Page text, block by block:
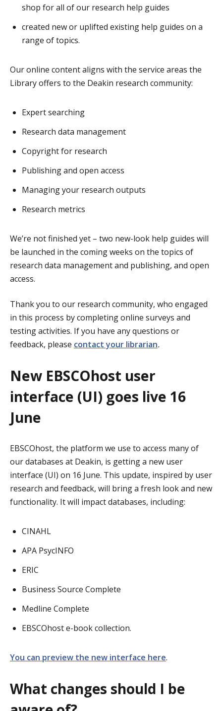
shop for all of our research help guides
created new or uplifted existing help guides on a
range of topics.
Our online content aligns with the service areas the
Library offers to the Deakin research community:
Expert searching
Research data management
Copyright for research
Publishing and open access
Managing your research outputs
Research metrics
We’re not finished yet – two new-look help guides will
be launched in the coming weeks on the topics of
research data management and publishing, and open
access.
Thank you to our research community, who engaged
in this process by completing online surveys and
testing activities. If you have any questions or
feedback, please contact your librarian.
New EBSCOhost user
interface (UI) goes live 16
June
EBSCOhost, the platform we use to access many of
our databases at Deakin, is getting a new user
interface (UI) on 16 June. This update, inspired by user
research and feedback, will bring a fresh look and new
functionality. It will impact databases, including:
CINAHL
APA PsycINFO
ERIC
Business Source Complete
Medline Complete
EBSCOhost e-book collection.
You can preview the new interface here.
What changes should I be